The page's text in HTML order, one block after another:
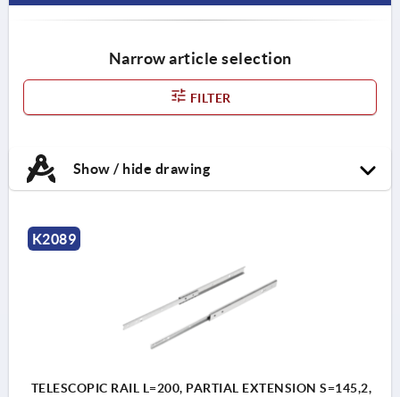
Narrow article selection
FILTER
Show / hide drawing
K2089
TELESCOPIC RAIL L=200, PARTIAL EXTENSION S=145,2,